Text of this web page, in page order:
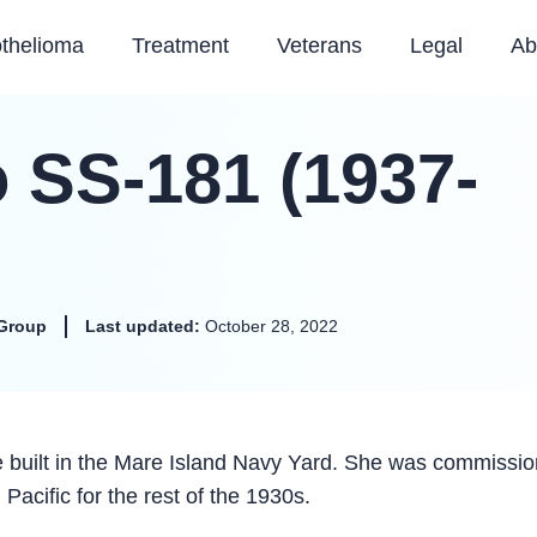
Treatment Veterans Legal
181 (1937-
Last updated: October 28, 2022
in the Mare Island Navy Yard. She was
for the rest of the 1930s.